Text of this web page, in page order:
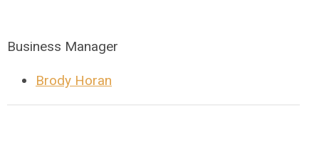
Business Manager
Brody Horan